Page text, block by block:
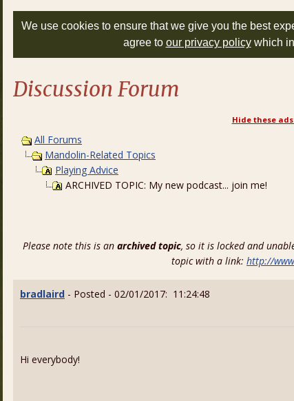
We use cookies to ensure that we give you the best
agree to our privacy policywhich
Discussion Forum
Hide these
All Forums
Mandolin-Related Topics
Playing Advice
ARCHIVED TOPIC: My new podcast... join me!
Please note this is an archived topic, so it is locked and
topic with a link: http://
bradlaird - Posted - 02/01/2017: 11:24:48
Hi everybody!